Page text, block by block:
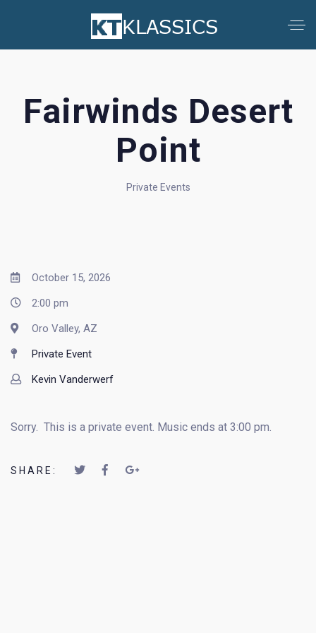
Fairwinds Desert
Point
Private Events
October 15, 2026
2:00 pm
Oro Valley, AZ
Private Event
Kevin Vanderwerf
Sorry. This is a private event. Music ends at 3:00 pm.
SHARE: